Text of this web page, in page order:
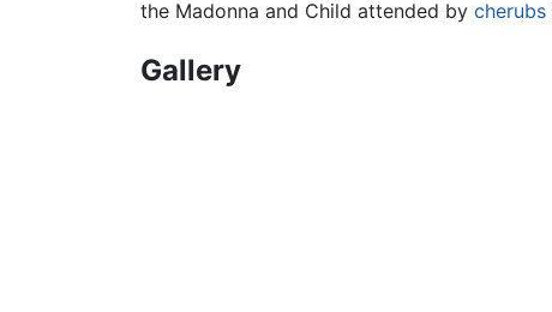
the Madonna and Child attended by cherubs
Gallery